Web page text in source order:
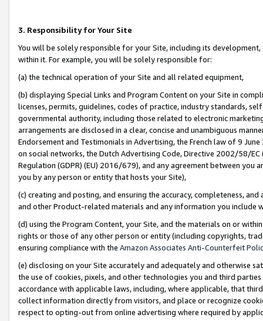
3. Responsibility for Your Site
You will be solely responsible for your Site, including its
within it. For example, you will be solely responsible for:
(a) the technical operation of your Site and all related equipment,
(b) displaying Special Links and Program Content on your Site in
licenses, permits, guidelines, codes of practice, industry standards,
governmental authority, including those related to electronic
arrangements are disclosed in a clear, concise and unambiguous
Endorsement and Testimonials in Advertising, the French law of 9
on social networks, the Dutch Advertising Code, Directive 2002/58/
Regulation (GDPR) (EU) 2016/679), and any agreement between
you by any person or entity that hosts your Site),
(c) creating and posting, and ensuring the accuracy, completeness,
and other Product-related materials and any information you include
(d) using the Program Content, your Site, and the materials on or
rights or those of any other person or entity (including copyrights,
ensuring compliance with the Amazon Associates Anti-Counterfeit
(e) disclosing on your Site accurately and adequately and otherwise
the use of cookies, pixels, and other technologies you and third
accordance with applicable laws, including, where applicable, that
collect information directly from visitors, and place or recognize
respect to opting-out from online advertising where required by